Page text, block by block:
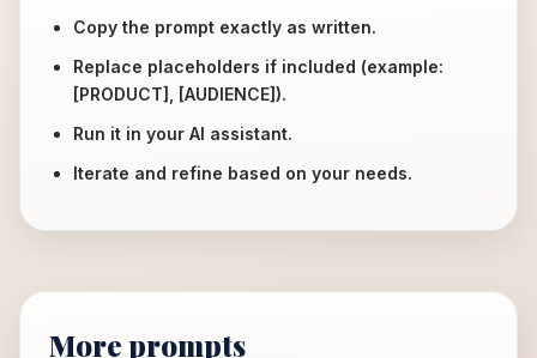
Copy the prompt exactly as written.
Replace placeholders if included (example:
[PRODUCT], [AUDIENCE]).
Run it in your AI assistant.
Iterate and refine based on your needs.
More prompts